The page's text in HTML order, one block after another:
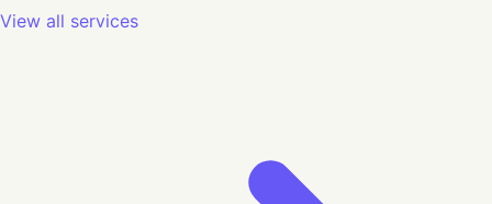
View all services